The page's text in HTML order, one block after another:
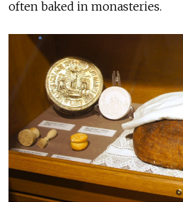
often baked in monasteries.